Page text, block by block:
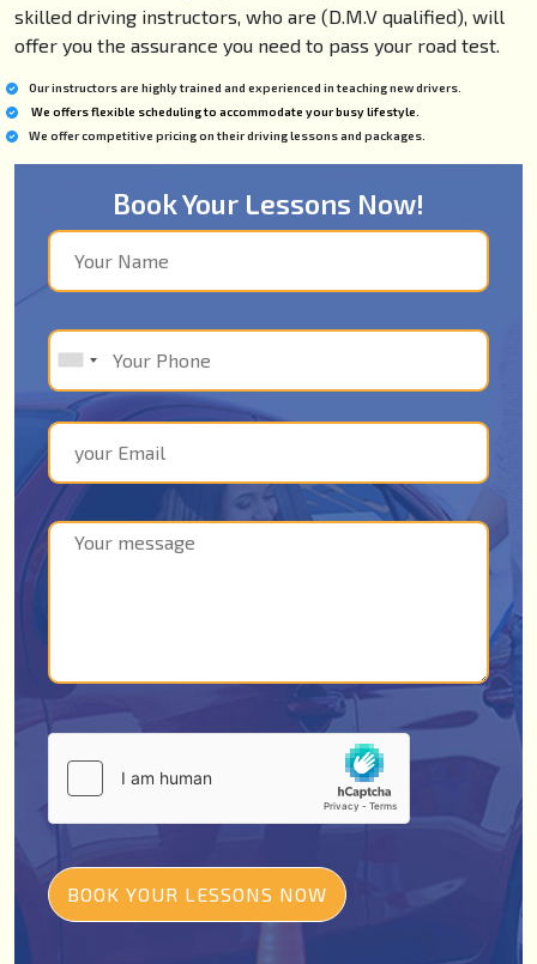
skilled driving instructors, who are (D.M.V qualified), will
offer you the assurance you need to pass your road test.
Our instructors are highly trained and experienced in teaching new drivers.
We offers flexible scheduling to accommodate your busy lifestyle.
We offer competitive pricing on their driving lessons and packages.
Book Your Lessons Now!
BOOK YOUR LESSONS NOW